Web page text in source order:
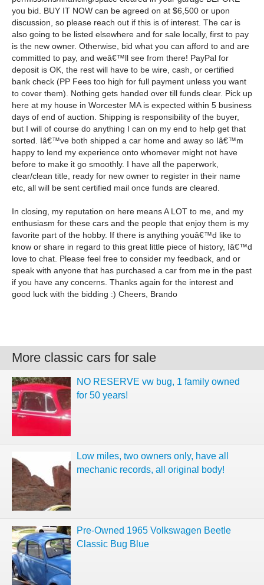
you bid. BUY IT NOW can be agreed on at $6,500 or upon
discussion, so please reach out if this is of interest. The car is
also going to be listed elsewhere and for sale locally, first to pay
is the new owner. Otherwise, bid what you can afford to and are
committed to pay, and weâ€™ll see from there! PayPal for
deposit is OK, the rest will have to be wire, cash, or certified
bank check (PP Fees too high for full payment unless you want
to cover them). Nothing gets handed over till funds clear. Pick up
here at my house in Worcester MA is expected within 5 business
days of end of auction. Shipping is responsibility of the buyer,
but I will of course do anything I can on my end to help get that
sorted. Iâ€™ve both shipped a car home and away so Iâ€™m
happy to lend my experience onto whomever might not have
before to make it go smoothly. I have all the paperwork,
clear/clean title, ready for new owner to register in their name
etc, all will be sent certified mail once funds are cleared.
In closing, my reputation on here means A LOT to me, and my
enthusiasm for these cars and the people that enjoy them is my
favorite part of the hobby. If there is anything youâ€™d like to
know or share in regard to this great little piece of history, Iâ€™d
love to chat. Please feel free to consider my feedback, and or
speak with anyone that has purchased a car from me in the past
if you have any concerns. Thanks again for the interest and
good luck with the bidding :) Cheers, Brando
More classic cars for sale
NO RESERVE vw bug, 1 family owned
for 50 years!
Low miles, two owners only, have all
mechanic records, all original body!
Pre-Owned 1965 Volkswagen Beetle
Classic Bug Blue